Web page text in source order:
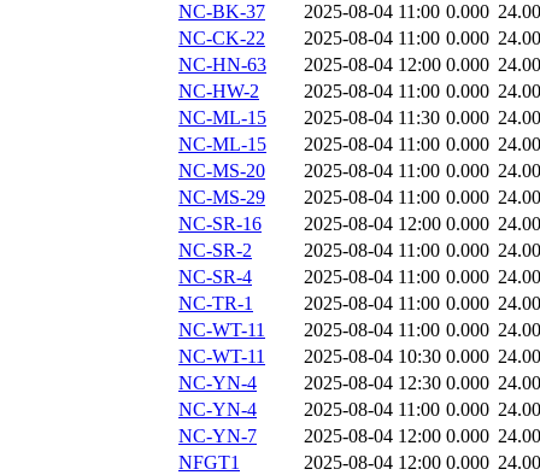
NC-BK-37
2025-08-04 11:00 0.000
NC-CK-22
2025-08-04 11:00 0.000
NC-HN-63
2025-08-04 12:00 0.000
NC-HW-2
2025-08-04 11:00 0.000
NC-ML-15
2025-08-04 11:30 0.000
NC-ML-15
2025-08-04 11:00 0.000
NC-MS-20
2025-08-04 11:00 0.000
NC-MS-29
2025-08-04 11:00 0.000
NC-SR-16
2025-08-04 12:00 0.000
NC-SR-2
2025-08-04 11:00 0.000
NC-SR-4
2025-08-04 11:00 0.000
NC-TR-1
2025-08-04 11:00 0.000
NC-WT-11
2025-08-04 11:00 0.000
NC-WT-11
2025-08-04 10:30 0.000
NC-YN-4
2025-08-04 12:30 0.000
NC-YN-4
2025-08-04 11:00 0.000
NC-YN-7
2025-08-04 12:00 0.000
NFGT1
2025-08-04 12:00 0.000